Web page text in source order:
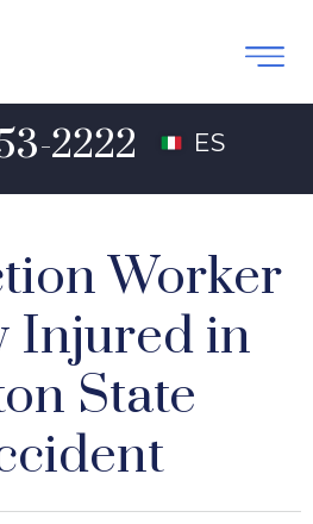
2222 ES
Worker
Injured in
State